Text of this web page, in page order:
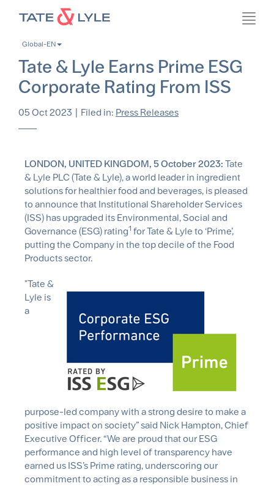
contentGlobal-EN
Tate & Lyle Earns Prime ESG
Corporate Rating From ISS
05 Oct 2023 | Filed in: Press Releases
LONDON, UNITED KINGDOM, 5 October 2023: Tate
& Lyle PLC (Tate & Lyle), a world leader in ingredient
solutions for healthier food and beverages, is pleased
to announce that Institutional Shareholder Services
(ISS) has upgraded its Environmental, Social and
Governance (ESG) rating1 for Tate & Lyle to ‘Prime’,
putting the Company in the top decile of the Food
Products sector.
"Tate &
Lyle is
a
purpose-led company with a strong desire to make a
positive impact on society” said Nick Hampton, Chief
Executive Officer. “We are proud that our ESG
performance and high level of transparency have
earned us ISS’s Prime rating, underscoring our
commitment to acting as a responsible business in